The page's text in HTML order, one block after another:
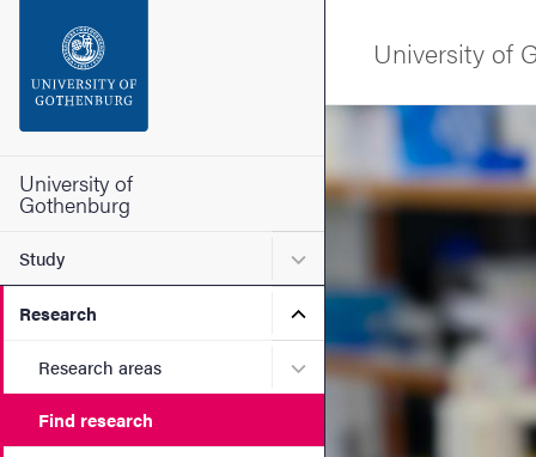
Footer
University of
Gothenburg
Study Submenu for Study
Research Submenu for Research
Research areas Submenu for Research areas
Find research
University of
Image